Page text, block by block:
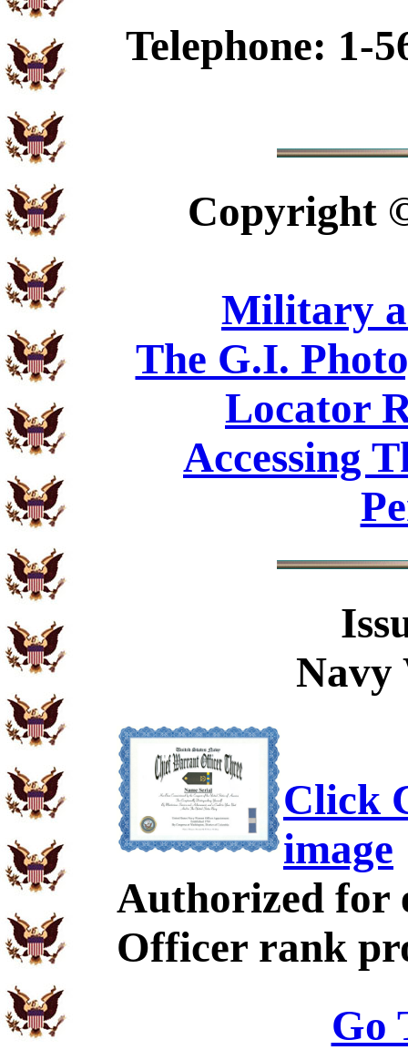
Telephone: 1-
Copyright
Military
The G.I.
Locator
Accessing
Navy
Click
image
Authorized for
Officer rank
Go